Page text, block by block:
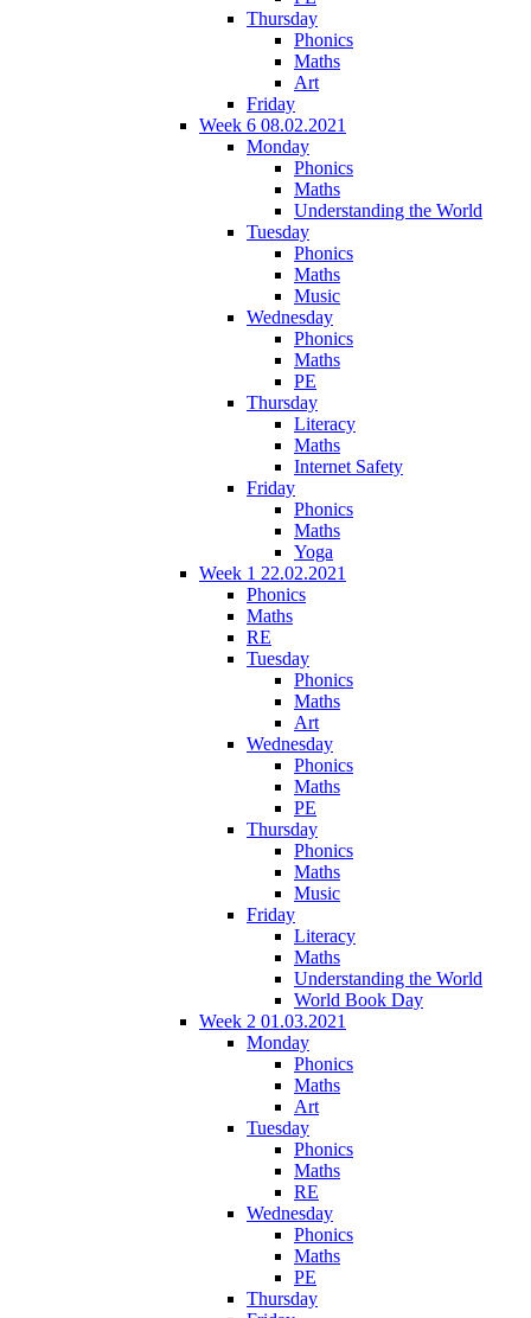
Thursday
Phonics
Maths
Art
Friday
Week 6 08.02.2021
Monday
Phonics
Maths
Understanding the World
Tuesday
Phonics
Maths
Music
Wednesday
Phonics
Maths
PE
Thursday
Literacy
Maths
Internet Safety
Friday
Phonics
Maths
Yoga
Week 1 22.02.2021
Phonics
Maths
RE
Tuesday
Phonics
Maths
Art
Wednesday
Phonics
Maths
PE
Thursday
Phonics
Maths
Music
Friday
Literacy
Maths
Understanding the World
World Book Day
Week 2 01.03.2021
Monday
Phonics
Maths
Art
Tuesday
Phonics
Maths
RE
Wednesday
Phonics
Maths
PE
Thursday